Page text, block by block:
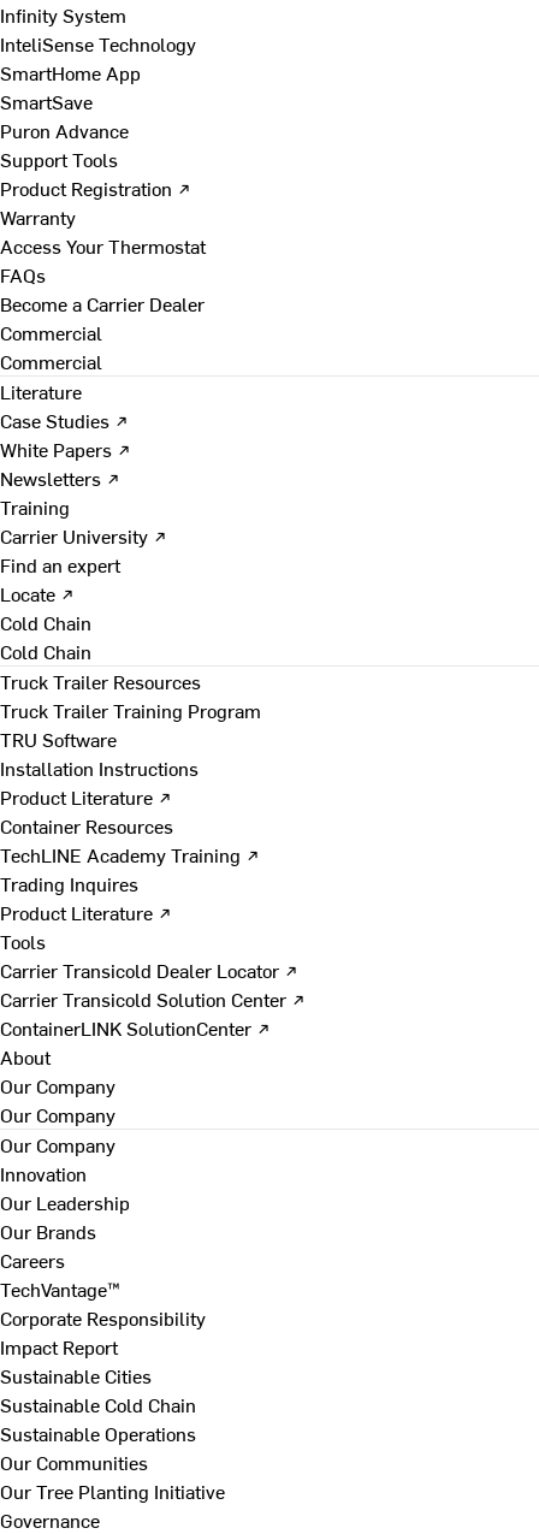
Infinity System
InteliSense Technology
SmartHome App
SmartSave
Puron Advance
Support Tools
Product Registration ↗
Warranty
Access Your Thermostat
FAQs
Become a Carrier Dealer
Commercial
Commercial
Literature
Case Studies ↗
White Papers ↗
Newsletters ↗
Training
Carrier University ↗
Find an expert
Locate ↗
Cold Chain
Cold Chain
Truck Trailer Resources
Truck Trailer Training Program
TRU Software
Installation Instructions
Product Literature ↗
Container Resources
TechLINE Academy Training ↗
Trading Inquires
Product Literature ↗
Tools
Carrier Transicold Dealer Locator ↗
Carrier Transicold Solution Center ↗
ContainerLINK SolutionCenter ↗
About
Our Company
Our Company
Our Company
Innovation
Our Leadership
Our Brands
Careers
TechVantage™
Corporate Responsibility
Impact Report
Sustainable Cities
Sustainable Cold Chain
Sustainable Operations
Our Communities
Our Tree Planting Initiative
Governance